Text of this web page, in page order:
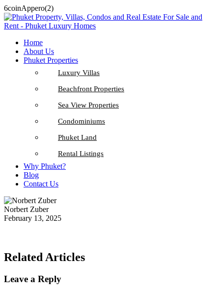
6coinAppero(2)
Home
About Us
Phuket Properties
Luxury Villas
Beachfront Properties
Sea View Properties
Condominiums
Phuket Land
Rental Listings
Why Phuket?
Blog
Contact Us
Norbert Zuber
February 13, 2025
Related Articles
Leave a Reply